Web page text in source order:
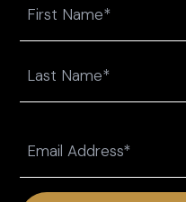
(Required)